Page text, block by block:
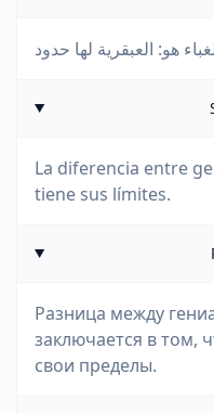
La diferencia entre
tiene sus límites.
Разница между
заключается в том,
свои пределы.